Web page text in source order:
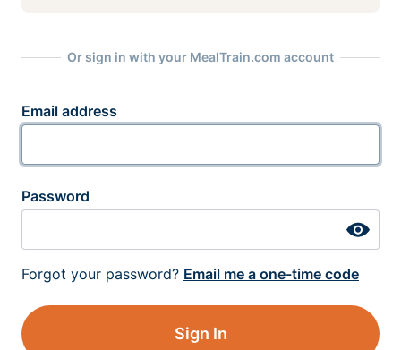
Or sign in with your MealTrain.com account
Email address
Password
Forgot your password? Email me a one-time code
Sign In